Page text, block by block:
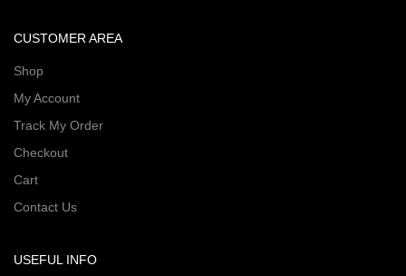
CUSTOMER AREA
Shop
My Account
Track My Order
Checkout
Cart
Contact Us
USEFUL INFO